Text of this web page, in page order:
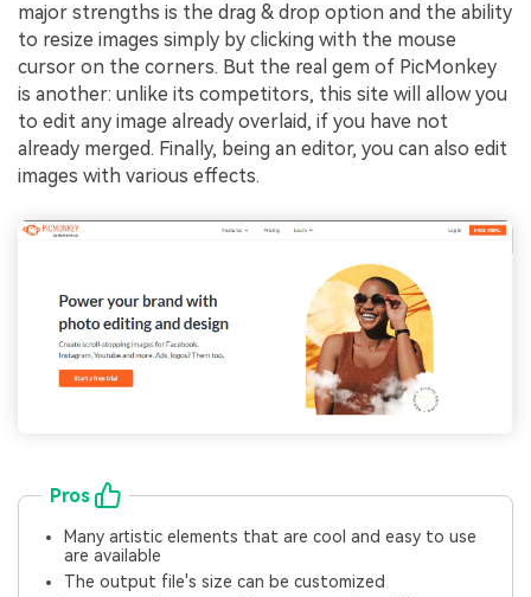
major strengths is the drag & drop option and the ability
to resize images simply by clicking with the mouse
cursor on the corners. But the real gem of PicMonkey
is another: unlike its competitors, this site will allow you
to edit any image already overlaid, if you have not
already merged. Finally, being an editor, you can also edit
images with various effects.
Pros
Many artistic elements that are cool and easy to use
are available
The output file's size can be customized